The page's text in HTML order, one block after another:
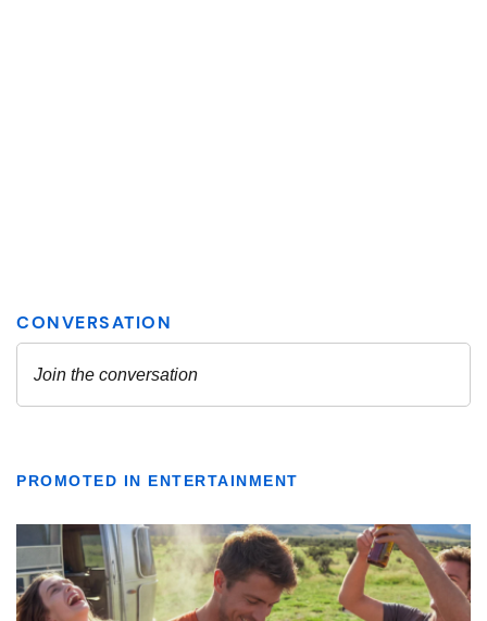
PROMOTED IN ENTERTAINMENT